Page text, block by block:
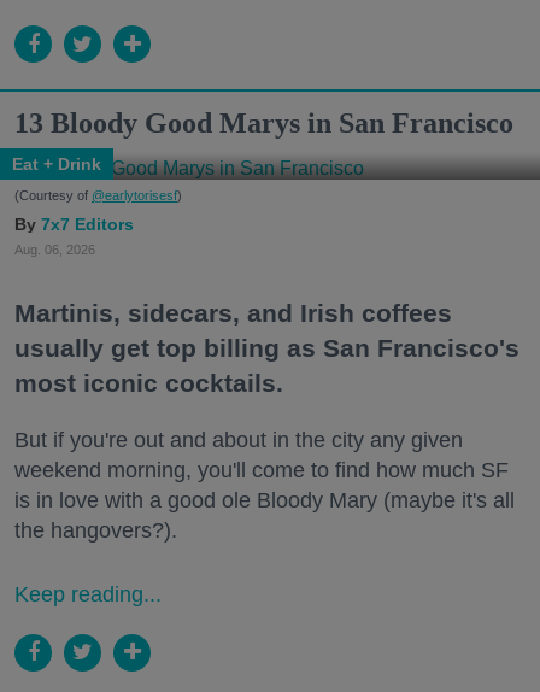
13 Bloody Good Marys in San Francisco
Eat + Drink
(Courtesy of @earlytorisesf)
7x7 Editors
Aug. 06, 2026
Martinis, sidecars, and Irish coffees
usually get top billing as San Francisco's
most iconic cocktails.
But if you're out and about in the city any given
weekend morning, you'll come to find how much SF
is in love with a good ole Bloody Mary (maybe it's all
the hangovers?).
Keep reading...